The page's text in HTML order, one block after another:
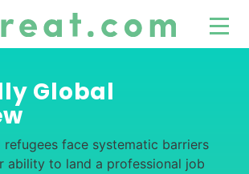
Global
refugees face systematic barriers
ability to land a professional job